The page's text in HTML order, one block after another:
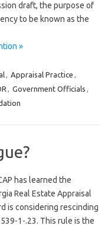
draft, the purpose of
to be known as the
»
, Appraisal Practice ,
, Government Officials ,
has learned the
Real Estate Appraisal
is considering rescinding
1-.23. This rule is the